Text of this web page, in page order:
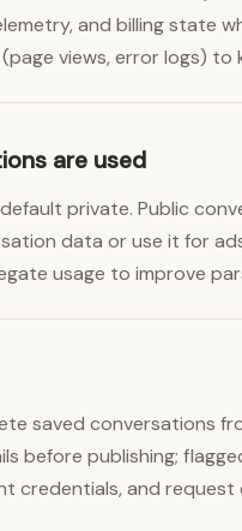
and billing state
views, error logs) to
are used
private. Public
data or use it for
usage to improve
saved conversations
before publishing;
credentials, and